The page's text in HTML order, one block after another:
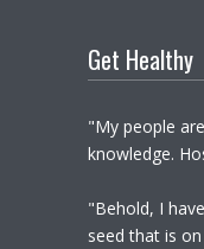
Get Healthy
"My people
knowledge.
"Behold, I
seed that is